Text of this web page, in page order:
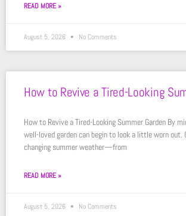
READ MORE »
August 5, 2026 No Comments
How to Revive a Tired-Looking
How to Revive a Tired-Looking Summer Garden By
well-loved garden can begin to look a little worn out.
changing summer weather—from
READ MORE »
August 5, 2026 No Comments